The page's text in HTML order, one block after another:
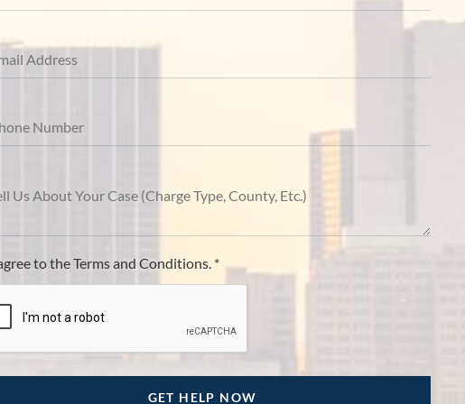
to the Terms and Conditions. *